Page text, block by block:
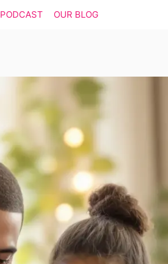
PODCAST OUR BLOG